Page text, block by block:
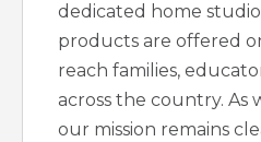
dedicated home
products are offered
reach families,
across the country. As
our mission remains